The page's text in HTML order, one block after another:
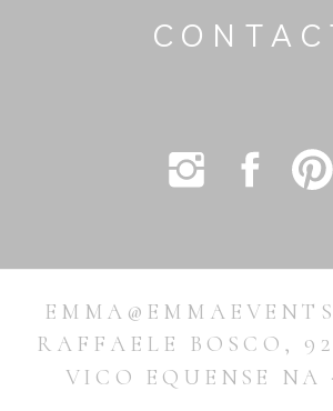
RAFFAELE BOSCO,
VICO EQUENSE NA